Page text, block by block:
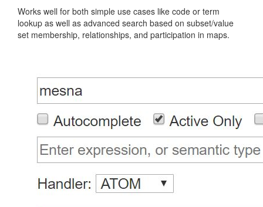
Works well for both simple use cases like code or term
lookup as well as advanced search based on subset/value
set membership, relationships, and participation in maps.